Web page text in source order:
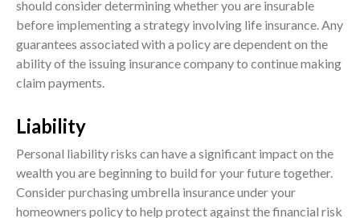
should consider determining whether you are insurable
before implementing a strategy involving life insurance. Any
guarantees associated with a policy are dependent on the
ability of the issuing insurance company to continue making
claim payments.
Liability
Personal liability risks can have a significant impact on the
wealth you are beginning to build for your future together.
Consider purchasing umbrella insurance under your
homeowners policy to help protect against the financial risk